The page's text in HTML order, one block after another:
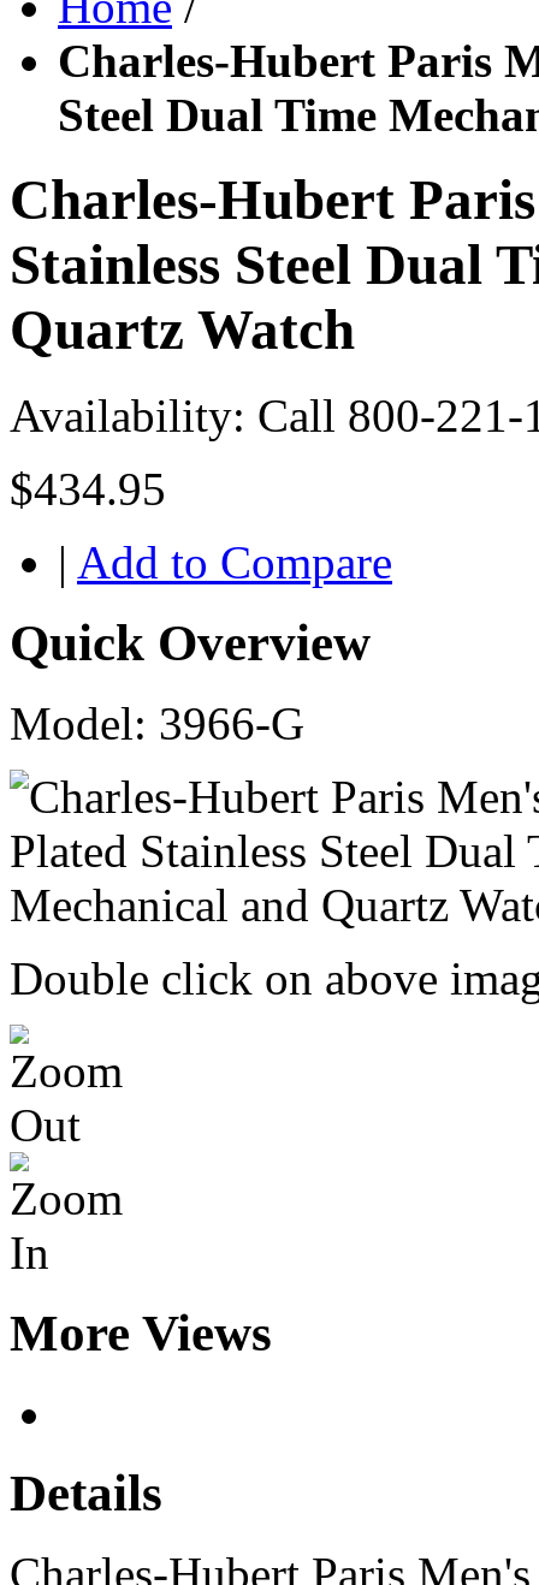
Charles-Hubert Paris
Steel Dual Time
Charles-Hubert
Stainless Steel Dual
Quartz Watch
Availability: Call 800-221-
$434.95
| Add to Compare
Quick Overview
Model: 3966-G
Double click on above
More Views
Details
Charles-Hubert Paris